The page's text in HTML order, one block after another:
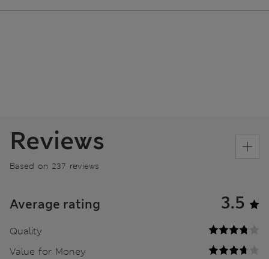
Reviews
Based on 237 reviews
Average rating 3.5
Quality
Value for Money